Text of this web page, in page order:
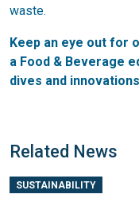
waste.
Keep an eye out for
a Food & Beverage
dives and
Related News
SUSTAINABILITY